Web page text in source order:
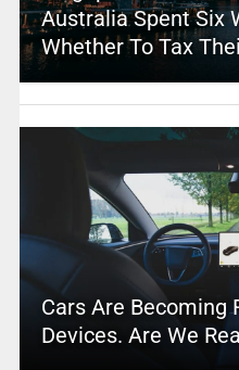
Australia Spent Six
Whether To Tax
Cars Are Becoming
Devices. Are We